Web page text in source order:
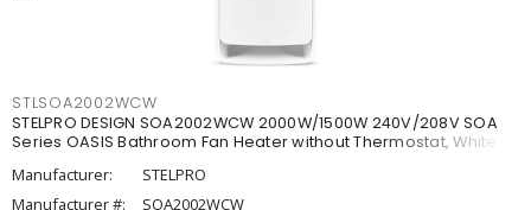
STLSOA2002WCW
STELPRO DESIGN SOA2002WCW 2000W/1500W 240V/208V SOA
Series OASIS Bathroom Fan Heater without Thermostat, White
Manufacturer:
STELPRO
Manufacturer #:
SOA2002WCW